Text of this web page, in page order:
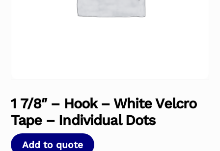
1 7/8″ – Hook – White Velcro
Tape – Individual Dots
Add to quote